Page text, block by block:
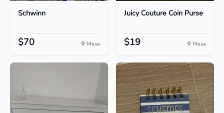
Schwinn
$70 Mesa
Juicy Couture Coin Purse
$19 Mesa